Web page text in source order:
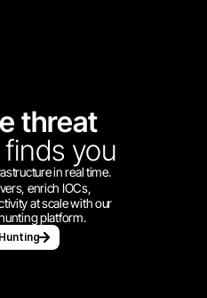
threat
you
in real time.
enrich IOCs,
at scale with our
platform.